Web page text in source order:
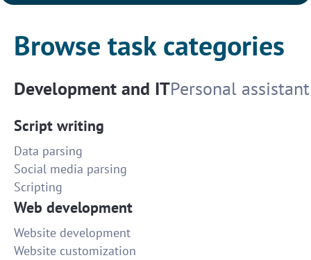
Browse task categories
Development and ITPersonal assistant
Script writing
Data parsing
Social media parsing
Scripting
Web development
Website development
Website customization